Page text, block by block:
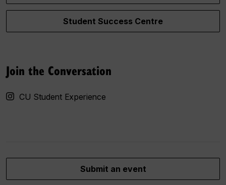
Student Success Centre
Join the Conversation
CU Student Experience
Submit an event